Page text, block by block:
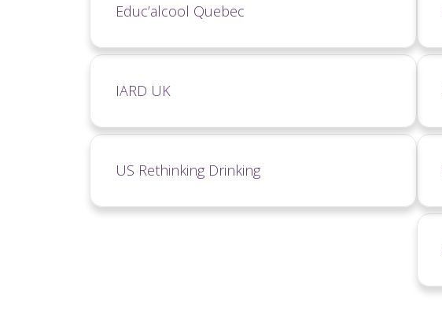
Educ’alcool Quebec
IARD UK
US Rethinking Drinking